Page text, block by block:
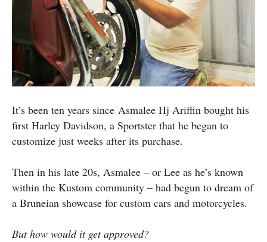
It’s been ten years since Asmalee Hj Ariffin bought his
first Harley Davidson, a Sportster that he began to
customize just weeks after its purchase.
Then in his late 20s, Asmalee – or Lee as he’s known
within the Kustom community – had begun to dream of
a Bruneian showcase for custom cars and motorcycles.
But how would it get approved?